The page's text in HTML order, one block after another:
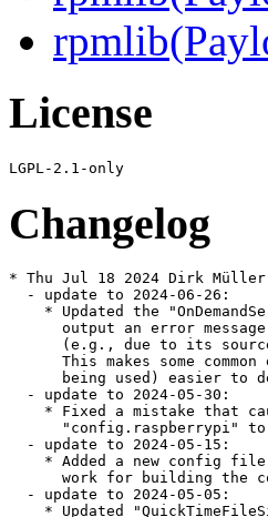
License
Changelog
* Thu Jul 18 2024 Dirk Müller <dmueller@suse.com>
  - update to 2024-06-26:
    * Updated the "OnDemandServerMediaSubsession" implementation to
      output an error message if the "sink->startPlaying()" call failed
      (e.g., due to its source not being compatible with the sink).
      This makes some common errors (e.g, a proper 'framer' not
      being used) easier to detect.
  - update to 2024-05-30:
    * Fixed a mistake that caused the config file
      "config.raspberrypi" to not appear in the distribution.
  - update to 2024-05-15:
    * Added a new config file "config.raspberrypi" that is known to
      work for building the code on/for a Raspberry Pi 5.
  - update to 2024-05-05:
    * Updated "QuickTimeFileSink" to add support for recording H.265
      video streams.  (This is not fully working yet; it appears to
      have some bugs.)
  - update to 2024-04-19:
    * Updated "MPEG2TransportStreamFramer" to ignore big jumps (2x or
      more) in the estimate for the duration of each Transport
      packet.
      This is likely caused by an unexpected jump in the PCR (not
      indicated by "discontinuity_indicator").
  - update to 2024-03-08:
    * Changed "ServerTLSState::setup()" (in "TLSState.cpp") to call
      "SSL_CTX_use_certificate_chain_file()" instead of
      "SSL_CTX_use_certificate_file()", to allow the server operator to
      specify a chain of certificates, rather than just one.
  - update to 2024.02.28:
    * Updated the code for "dateHeader()" (in "RTSPCommon.cpp") to
      avoid using "strftime()", because that can produce a localized
      date string that violates the RTSP specification
      (which uses section 3.3.1 of RFC 2068 (the HTTP/1.1
      specification) to define the "Date:" header).
  - update to 2024.02.23:
    * Updated the code for "dateHeader()" (in "RTSPCommon.cpp") to use
      "NULL" instead of "nullptr"; the latter was causing compilation
      problems for someone.
  - update to 2024.02.15:
    * Updated the RTCP implementation so that reception stats for a
      SSRC are no longer deleted, even if a SSRC is reaped due to RTCP
      inactivity (no RTCP "SR" reports received recently).
* Thu Jul 18 2024 Dirk Müller <dmueller@suse.com>
  - update to 2024.
* Fri Mar 01 2024 pgajdos@suse.com
  - Use %autosetup macro. Allows to eliminate the usage of deprecated
    %patchN
* Sun Jan 14 2024 Takashi Iwai <tiwai@suse.com>
  - update up to 2023.11.30:
    * In the implementation of the "MPEGVideoStreamFramer" class, gave
      "TimeCode::operator==()" the "const" qualifier, to make some
      compilers happy.
    * Performed the annual update of the copyright years near the start
      of each file
  - update to 2023.11.08:
    * Changed the signature to the virtual function
      "getRTPSinkandRTCP()" (in "ServerMediaSubession", and its subclasses
      "OnDemandServerMediaSession" and "PassiveServerMediaSubsession")
      to make its 'result' arguments "rtpSink" and "rtcp" no longer "const *".
      There was no real reason to make those "const *".
  - update to 2023.11.07:
    * In the class "GenericMediaServer", made the variables
      "fServerMediaSessions",
      "fClientConnections", and "fClientSessions" 'protected' rather
      than 'private', to allow subclasses to access them if desired.
  - update to 2023.10.30:
    * Fixed a bug in "deleteEventTrigger()" that had accidentally been
      introduced during the change to 'event trigger' implementation
      back in June.
  - update to 2023.07.24:
    * Updated the event trigger implementation once again, to allow for
      the possibility of developers redefining MAX_NUM_EVENT_TRIGGERS
      (it must always be <= the number of bits in an "EventTriggerId",
      though.
  - update to 2023.06.20:
    * Updated the event trigger implementation again - in the case where
      "NO_STD_LIB" is defined.  In this case,
      "fTriggersAwaitingHandling" is implemented as an array of "Boolean
      volatile"s, rather than as a 32-bit bitmap.  This should make
      'race conditions' less likely even if "NO_STD_LIB" is defined
      (though you should use the preferred, default implementation -
      that uses an array of "std::atomic_flag"s - if possible).
  - update to 2023.06.16:
    * Changed the (default) implementation of 'event triggers' in
      "BasicTaskScheduler" to implement "fTriggersAwaitingHandling"
      using "std:atomic_flag"s, rather than as a bitmap.
      This should overcome 'race conditions' that some users experienced
      when calling "triggerEvent()" from a non-LIVE555 thread.
    * Note that this is the first time the LIVE555 code has required the
      C++ standard library.
      (If you cannot use the C++ standard library, then you can compile
      the code - but getting the old behavior - by defining "NO_STD_LIB".)
    * Minor change to "RTSPCommon.cpp" to overcome a compilation error
      in XCode on Mac OS X.
  - update to 2023.06.14:
    * Fixed a bug in the Matroska file parsing code that could sometimes
      cause a 'use after free' error. (bsc#1218758, CVE-2023-20573)
  - update to 2023.06.10:
    * Minor change to "GroupsockHelper.cpp" to overcome a compilation
      error in XCode on Mac OS X.
  - update to 2023.06.08:
    * Updated the "dateHeader()" function in "RTSPCommon.cpp" to use
      "gmtime_r()" instead of the older, non-thread-safe "gmtime()".
  - Applied workarounds for the build error with atomic_flag test
* Mon May 29 2023 Dirk Müller <dmueller@suse.com>
  - update to 2023.5.10:
    * Fixed a minor memory leak in the "RTSPServer" code.
    * Calls to "send()" and "sendto()" now explicitly take
      "MSG_NOSIGNAL" rather than 0 as the 'flags' parameter.
      In most systems, 0 seems to work, but apparently not in
      Debian Linux.
* Sat Jan 21 2023 Dirk Müller <dmueller@suse.com>
  -